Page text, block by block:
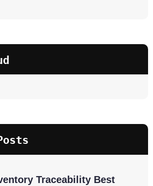
Traceability Best